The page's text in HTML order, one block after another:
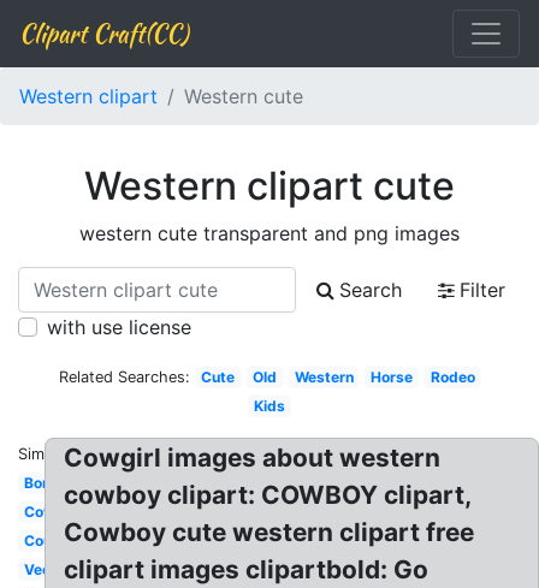
Clipart Craft(CC)
Western clipart Western cute
Western clipart cute
western cute transparent and png images
Search
Filter
with use license
Related Searches: Cute Old Western Horse
Rodeo
Kids
Similar:
Border
Cowboy
Country
Vector
Cowgirl images about western
cowboy clipart: COWBOY clipart,
Cowboy cute western clipart free
clipart images clipartbold: Go